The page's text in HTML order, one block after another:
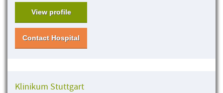
View profile
Contact Hospital
Klinikum Stuttgart